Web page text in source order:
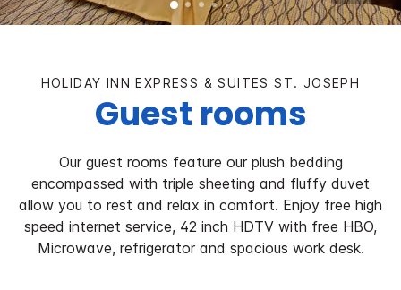
HOLIDAY INN EXPRESS & SUITES ST. JOSEPH
Guest rooms
Our guest rooms feature our plush bedding
encompassed with triple sheeting and fluffy duvet
allow you to rest and relax in comfort. Enjoy free high
speed internet service, 42 inch HDTV with free HBO,
Microwave, refrigerator and spacious work desk.